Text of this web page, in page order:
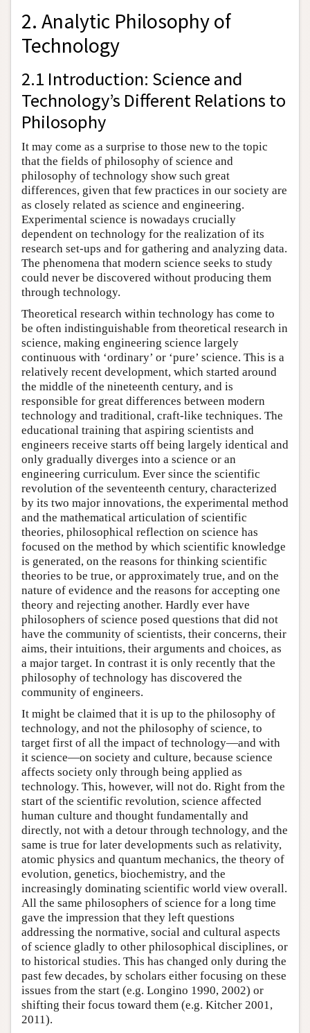
2. Analytic Philosophy of
Technology
2.1 Introduction: Science and
Technology’s Different Relations to
Philosophy
It may come as a surprise to those new to the topic
that the fields of philosophy of science and
philosophy of technology show such great
differences, given that few practices in our society are
as closely related as science and engineering.
Experimental science is nowadays crucially
dependent on technology for the realization of its
research set-ups and for gathering and analyzing data.
The phenomena that modern science seeks to study
could never be discovered without producing them
through technology.
Theoretical research within technology has come to
be often indistinguishable from theoretical research in
science, making engineering science largely
continuous with ‘ordinary’ or ‘pure’ science. This is a
relatively recent development, which started around
the middle of the nineteenth century, and is
responsible for great differences between modern
technology and traditional, craft-like techniques. The
educational training that aspiring scientists and
engineers receive starts off being largely identical and
only gradually diverges into a science or an
engineering curriculum. Ever since the scientific
revolution of the seventeenth century, characterized
by its two major innovations, the experimental method
and the mathematical articulation of scientific
theories, philosophical reflection on science has
focused on the method by which scientific knowledge
is generated, on the reasons for thinking scientific
theories to be true, or approximately true, and on the
nature of evidence and the reasons for accepting one
theory and rejecting another. Hardly ever have
philosophers of science posed questions that did not
have the community of scientists, their concerns, their
aims, their intuitions, their arguments and choices, as
a major target. In contrast it is only recently that the
philosophy of technology has discovered the
community of engineers.
It might be claimed that it is up to the philosophy of
technology, and not the philosophy of science, to
target first of all the impact of technology—and with
it science—on society and culture, because science
affects society only through being applied as
technology. This, however, will not do. Right from the
start of the scientific revolution, science affected
human culture and thought fundamentally and
directly, not with a detour through technology, and the
same is true for later developments such as relativity,
atomic physics and quantum mechanics, the theory of
evolution, genetics, biochemistry, and the
increasingly dominating scientific world view overall.
All the same philosophers of science for a long time
gave the impression that they left questions
addressing the normative, social and cultural aspects
of science gladly to other philosophical disciplines, or
to historical studies. This has changed only during the
past few decades, by scholars either focusing on these
issues from the start (e.g. Longino 1990, 2002) or
shifting their focus toward them (e.g. Kitcher 2001,
2011).